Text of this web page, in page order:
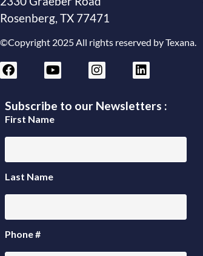
Rosenberg, TX 77471
©Copyright 2025 All rights reserved by Texana.
Subscribe to our Newsletters :
First Name
Last Name
Phone #